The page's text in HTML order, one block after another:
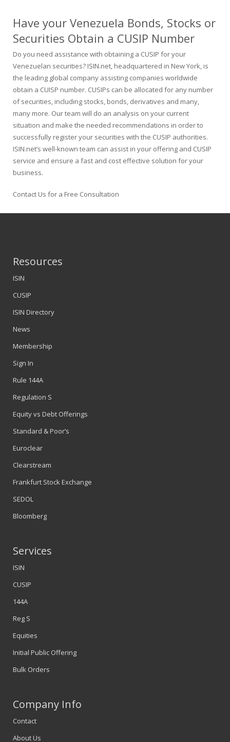
Have your Venezuela Bonds, Stocks or
Securities Obtain a CUSIP Number
Do you need assistance with obtaining a CUSIP for your
Venezuelan securities? ISIN.net, headquartered in New York, is
the leading global company assisting companies worldwide
obtain a CUISP number. CUSIPs can be allocated for any number
of securities, including stocks, bonds, derivatives and many,
many more. Our team will do an analysis on your current
situation and make the needed recommendations in order to
successfully register your securities with the CUSIP authorities.
ISIN.net’s well-known team can assist in your offering and CUSIP
service and ensure a fast and cost effective solution for your
business.
Contact Us for a Free Consultation
Resources
ISIN
CUSIP
ISIN Directory
News
Membership
Sign In
Rule 144A
Regulation S
Equity vs Debt Offerings
Standard & Poor’s
Euroclear
Clearstream
Frankfurt Stock Exchange
SEDOL
Bloomberg
Services
ISIN
CUSIP
144A
Reg S
Equities
Initial Public Offering
Bulk Orders
Company Info
Contact
About Us